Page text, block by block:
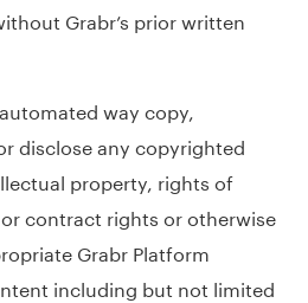
Grabr’s prior written
way copy,
disclose any copyrighted
property, rights of
contract rights or otherwise
Grabr Platform
including but not limited